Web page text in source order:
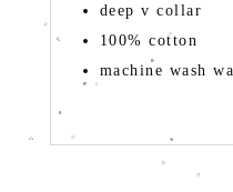
deep v collar
100% cotton
machine wash